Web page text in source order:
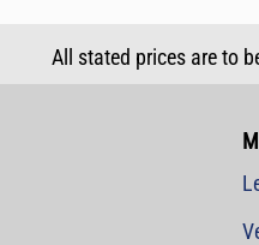
All stated prices are to